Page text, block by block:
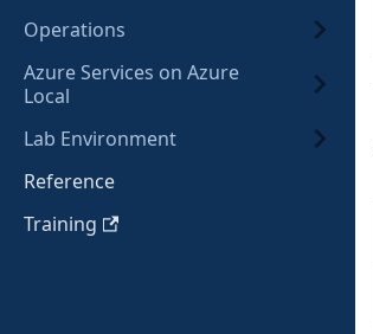
Operations
Azure Services on Azure
Local
Lab Environment
Reference
Training